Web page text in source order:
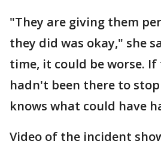
"They are giving them
they did was okay," she
time, it could be worse.
hadn't been there to
knows what could have
Video of the incident